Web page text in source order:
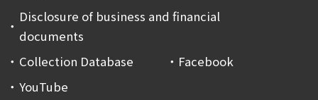
Disclosure of business and financial
documents
Collection Database
Facebook
YouTube